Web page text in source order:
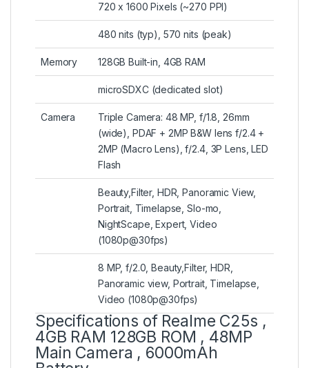
720 x 1600 Pixels (~270 PPI)
480 nits (typ), 570 nits (peak)
Memory 128GB Built-in, 4GB RAM
microSDXC (dedicated slot)
Camera
Triple Camera: 48 MP, f/1.8, 26mm
(wide), PDAF + 2MP B&W lens f/2.4 +
2MP (Macro Lens), f/2.4, 3P Lens, LED
Flash
Beauty,Filter, HDR, Panoramic View,
Portrait, Timelapse, Slo-mo,
NightScape, Expert, Video
(1080p@30fps)
8 MP, f/2.0, Beauty,Filter, HDR,
Panoramic view, Portrait, Timelapse,
Video (1080p@30fps)
Specifications of Realme C25s ,
4GB RAM 128GB ROM , 48MP
Main Camera , 6000mAh